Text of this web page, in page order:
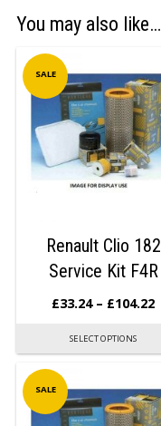
You may also like…
SALE
Renault Clio 182
Service Kit F4R
£33.24 – £104.22
SELECT OPTIONS
SALE